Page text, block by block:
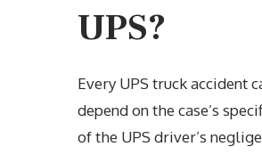
UPS?
Every UPS truck accident
depend on the case’s
of the UPS driver’s